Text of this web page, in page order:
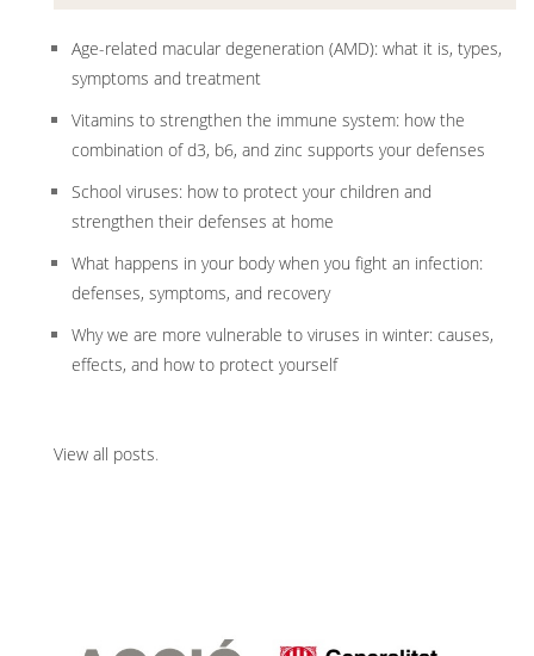
Age-related macular degeneration (AMD): what it is, types,
symptoms and treatment
Vitamins to strengthen the immune system: how the
combination of d3, b6, and zinc supports your defenses
School viruses: how to protect your children and
strengthen their defenses at home
What happens in your body when you fight an infection:
defenses, symptoms, and recovery
Why we are more vulnerable to viruses in winter: causes,
effects, and how to protect yourself
View all posts.